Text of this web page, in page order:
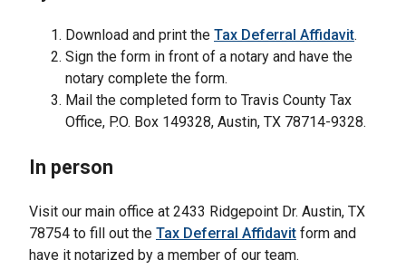
Download and print the Tax Deferral Affidavit.
Sign the form in front of a notary and have the
notary complete the form.
Mail the completed form to Travis County Tax
Office, P.O. Box 149328, Austin, TX 78714-9328.
In person
Visit our main office at 2433 Ridgepoint Dr. Austin, TX
78754 to fill out the Tax Deferral Affidavit form and
have it notarized by a member of our team.